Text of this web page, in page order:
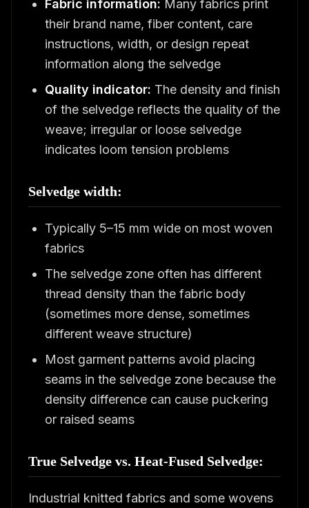
Fabric information: Many fabrics print
their brand name, fiber content, care
instructions, width, or design repeat
information along the selvedge
Quality indicator: The density and finish
of the selvedge reflects the quality of the
weave; irregular or loose selvedge
indicates loom tension problems
Selvedge width:
Typically 5–15 mm wide on most woven
fabrics
The selvedge zone often has different
thread density than the fabric body
(sometimes more dense, sometimes
different weave structure)
Most garment patterns avoid placing
seams in the selvedge zone because the
density difference can cause puckering
or raised seams
True Selvedge vs. Heat-Fused Selvedge:
Industrial knitted fabrics and some wovens